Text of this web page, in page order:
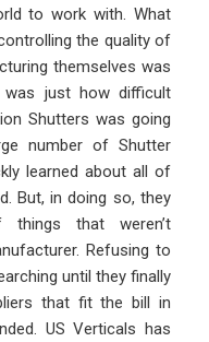
to work with. What
the quality of
themselves was
was just how difficult
Shutters was going
number of Shutter
learned about all of
But, in doing so, they
that weren’t
Refusing to
until they finally
that fit the bill in
US Verticals has